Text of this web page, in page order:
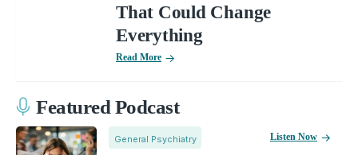
That Could Change
Everything
Read More
Featured Podcast
General Psychiatry Listen Now